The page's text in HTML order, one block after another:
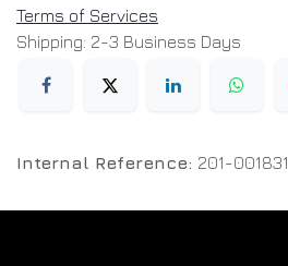
Terms of Services
Shipping: 2-3 Business Days
Internal Reference: 201-001831